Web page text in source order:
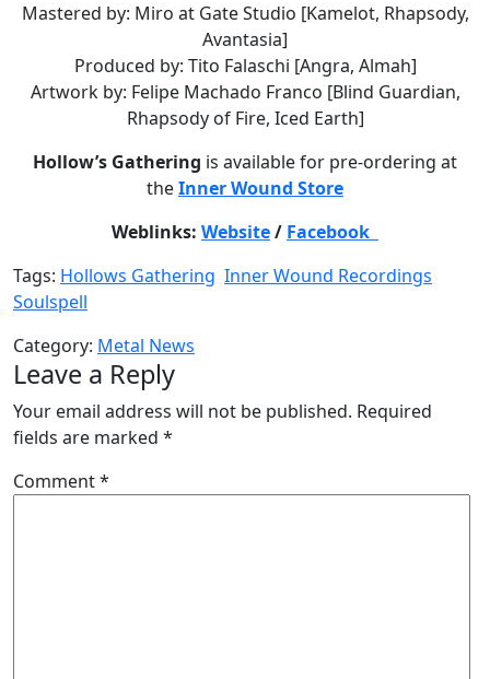
Mastered by: Miro at Gate Studio [Kamelot, Rhapsody,
Avantasia]
Produced by: Tito Falaschi [Angra, Almah]
Artwork by: Felipe Machado Franco [Blind Guardian,
Rhapsody of Fire, Iced Earth]
Hollow’s Gathering is available for pre-ordering at
theInner Wound Store
Weblinks: Website/ Facebook
Tags: Hollows Gathering Inner Wound Recordings
Soulspell
Category: Metal News
Leave a Reply
Your email address will not be published. Required
fields are marked *
Comment*